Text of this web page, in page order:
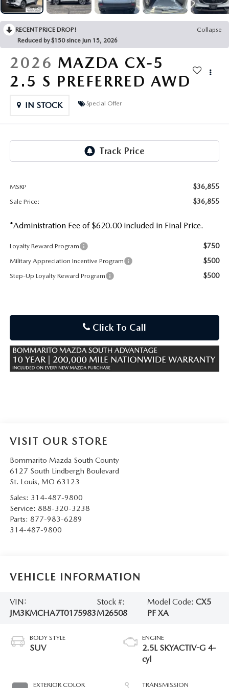
BOMMARITO HISTORY
2026 MAZDA CX-30
2026 MAZDA CX-70
2026 MAZDA3 SEDAN
RECENT PRICE DROP!
Collapse
Reduced by $150 since Jun 15, 2026
2026 MAZDA CX-5
2.5 S PREFERRED AWD
IN STOCK Special Offer
MSRP $36,855
Sale Price: $36,855
*Administration Fee of $620.00 included in Final Price.
Loyalty Reward Program $750
Military Appreciation Incentive Program $500
Step-Up Loyalty Reward Program $500
Click To Call
VISIT OUR STORE
Bommarito Mazda South County
6127 South Lindbergh Boulevard
St. Louis, MO 63123
Sales: 314-487-9800
Service: 888-320-3238
Parts: 877-983-6289
314-487-9800
VEHICLE INFORMATION
VIN:
JM3KMCHA7T0175983
Stock #:
M26508
Model Code: CX5
PF XA
BODY STYLE
SUV
EXTERIOR COLOR
ENGINE
2.5L SKYACTIV-G 4-
cyl
TRANSMISSION